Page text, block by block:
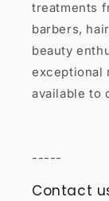
treatments
barbers,
beauty
exceptional
available to
-----
Contact